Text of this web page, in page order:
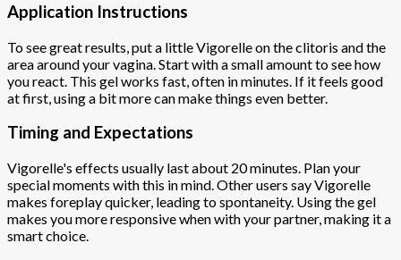
Application Instructions
To see great results, put a little Vigorelle on the clitoris and the
area around your vagina. Start with a small amount to see how
you react. This gel works fast, often in minutes. If it feels good
at first, using a bit more can make things even better.
Timing and Expectations
Vigorelle's effects usually last about 20 minutes. Plan your
special moments with this in mind. Other users say Vigorelle
makes foreplay quicker, leading to spontaneity. Using the gel
makes you more responsive when with your partner, making it a
smart choice.